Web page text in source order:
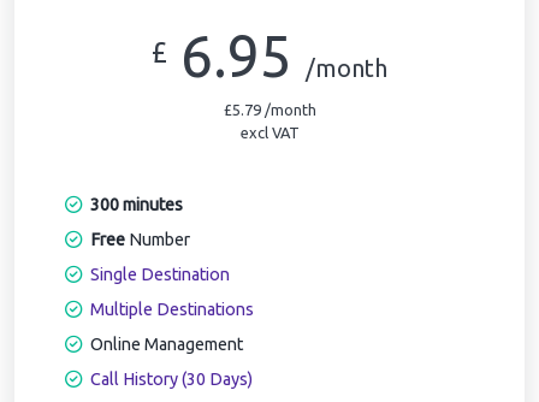
£ 6.95 /month
£5.79 /month
excl VAT
300 minutes
Free Number
Single Destination
Multiple Destinations
Online Management
Call History (30 Days)